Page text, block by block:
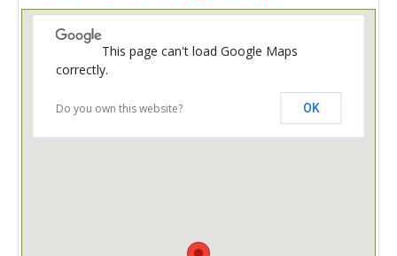
This page can't load Google Maps
correctly.
Do you own this website? OK